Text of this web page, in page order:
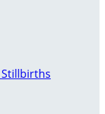
Stillbirths